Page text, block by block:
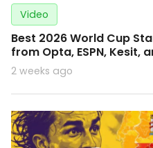
Video
Best 2026 World Cup
from Opta, ESPN, Kesit,
2 weeks ago